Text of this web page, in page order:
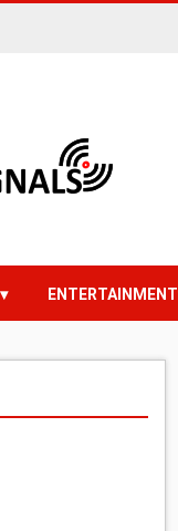
ENTERTAINMENT